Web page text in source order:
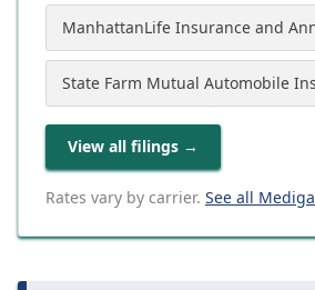
View all filings →
Rates vary by carrier. See all